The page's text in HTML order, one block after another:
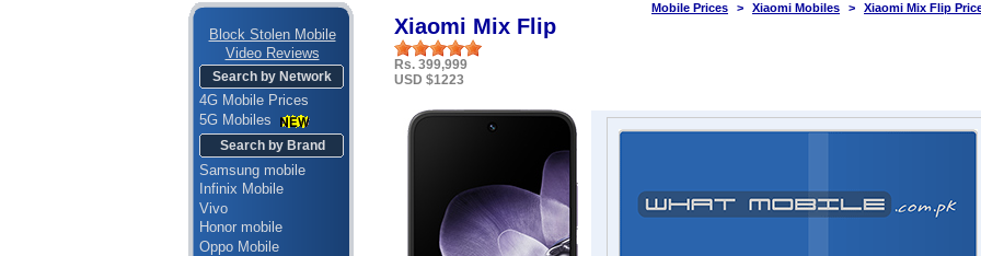
Block Stolen Mobile
Video Reviews
Search by Network
4G Mobile Prices
5G Mobiles
Search by Brand
Samsung mobile
Infinix Mobile
Vivo
Honor mobile
Oppo Mobile
Mobile Prices Xiaomi Mobiles Xiaomi Mix Flip
Xiaomi Mix Flip
Rs. 399,999
USD $1223